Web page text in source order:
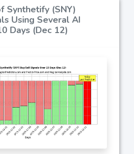
Synthetify (SNY)
Using Several AI
Days (Dec 12)